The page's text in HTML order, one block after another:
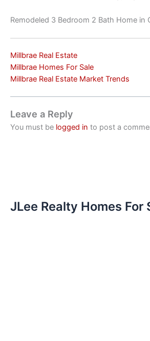
Remodeled 3 Bedroom 2 Bath Home in
Millbrae Real Estate
Millbrae Homes For Sale
Millbrae Real Estate Market Trends
Leave a Reply
You must be logged in to post a
JLee Realty Homes For